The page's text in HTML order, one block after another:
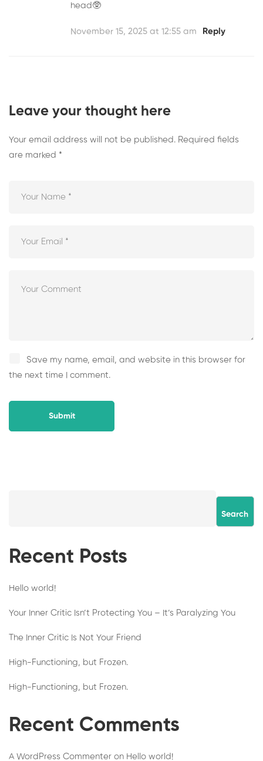
head🥸
November 15, 2025 at 12:55 am Reply
Leave your thought here
Your email address will not be published. Required fields
are marked *
Save my name, email, and website in this browser for
the next time I comment.
Search
Recent Posts
Hello world!
Your Inner Critic Isn’t Protecting You – It’s Paralyzing You
The Inner Critic Is Not Your Friend
High-Functioning, but Frozen.
High-Functioning, but Frozen.
Recent Comments
A WordPress Commenter on Hello world!